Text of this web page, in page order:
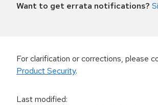
Want to get errata notifications?
For clarification or corrections, please
Product Security.
Last modified: